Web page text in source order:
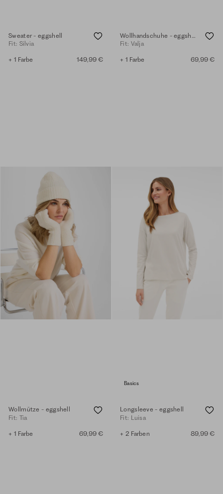
Sweater - eggshell
Fit: Silvia
+ 1 Farbe 149,99 €
Wollhandschuhe - eggshell
Fit: Valja
+ 1 Farbe 69,99 €
Wollmütze - eggshell
Fit: Tia
+ 1 Farbe 69,99 €
Basics
Longsleeve - eggshell
Fit: Luisa
+ 2 Farben 89,99 €